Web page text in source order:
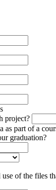
project?
as part of a
graduation?
of the files